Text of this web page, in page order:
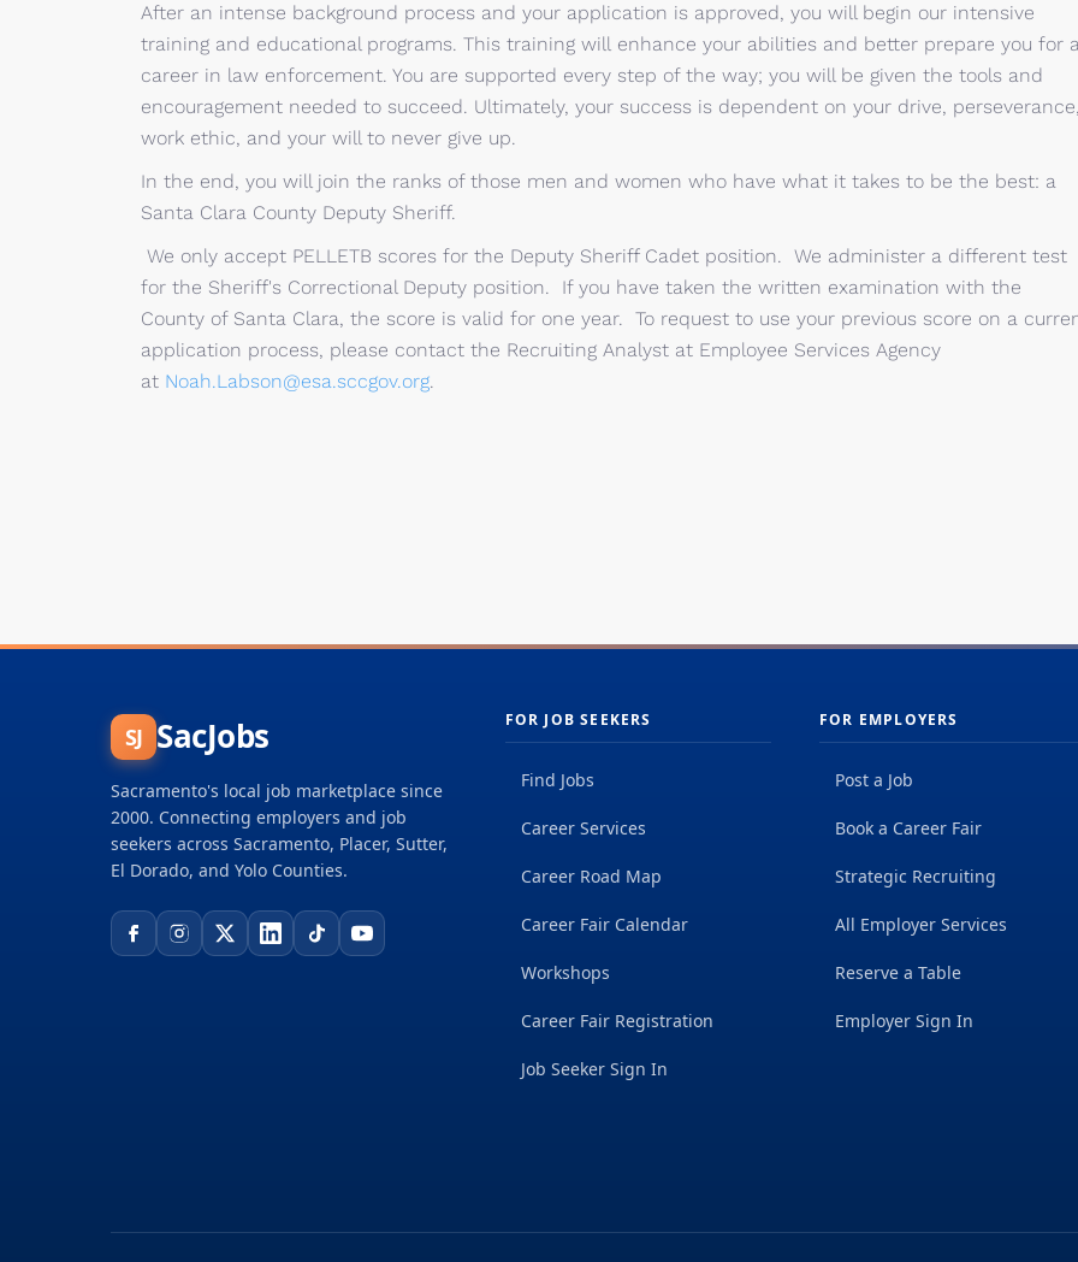
After an intense background process and your application is approved, you will begin our intensive
training and educational programs. This training will enhance your abilities and better prepare you for
career in law enforcement. You are supported every step of the way; you will be given the tools and
encouragement needed to succeed. Ultimately, your success is dependent on your drive, perseverance,
work ethic, and your will to never give up.
In the end, you will join the ranks of those men and women who have what it takes to be the best: a
Santa Clara County Deputy Sheriff.​
​​​​​​​​​​​We only accept PELLETB scores for the Deputy Sheriff Cadet position. We administer a different test
for the Sheriff's Correctional Deputy position. If you have taken the written examination with the
County of Santa Clara, the score is valid for one year. To request to use your previous score on a
application process, please contact the Recruiting Analyst at Employee Services Agency
at Noah.Labson@esa.sccgov.org​.
SJ SacJobs
Sacramento's local job marketplace since
2000. Connecting employers and job
seekers across Sacramento, Placer, Sutter,
El Dorado, and Yolo Counties.
FOR JOB SEEKERS
Find Jobs
Career Services
Career Road Map
Career Fair Calendar
Workshops
Career Fair Registration
Job Seeker Sign In
FOR EMPLOYERS
Post a Job
Book a Career Fair
Strategic Recruiting
All Employer Services
Reserve a Table
Employer Sign In